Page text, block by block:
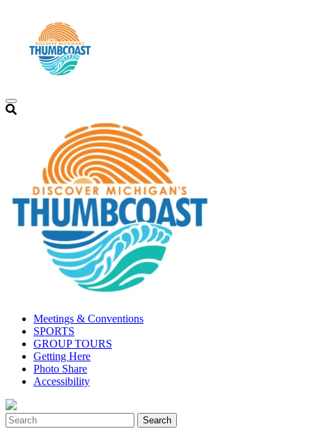
Meetings & Conventions
SPORTS
GROUP TOURS
Getting Here
Photo Share
Accessibility